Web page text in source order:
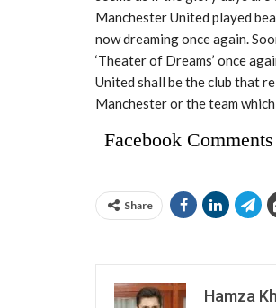
Manchester United played
now dreaming once again.
‘Theater of Dreams’ once
United shall be the club that
Manchester or the team
Facebook Comments
Share
Hamza